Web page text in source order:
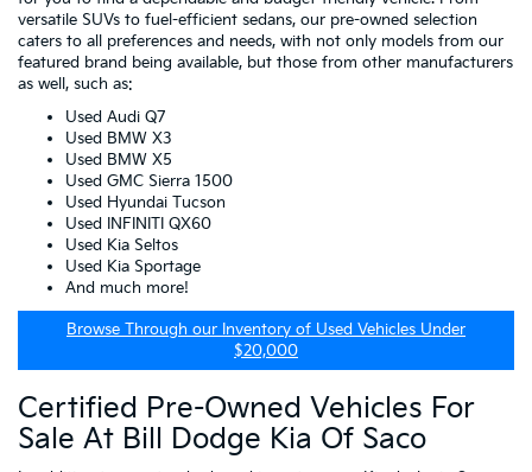
versatile SUVs to fuel-efficient sedans, our pre-owned selection
caters to all preferences and needs, with not only models from our
featured brand being available, but those from other manufacturers
as well, such as:
Used Audi Q7
Used BMW X3
Used BMW X5
Used GMC Sierra 1500
Used Hyundai Tucson
Used INFINITI QX60
Used Kia Seltos
Used Kia Sportage
And much more!
Browse Through our Inventory of Used Vehicles Under
$20,000
Certified Pre-Owned Vehicles For
Sale At Bill Dodge Kia Of Saco